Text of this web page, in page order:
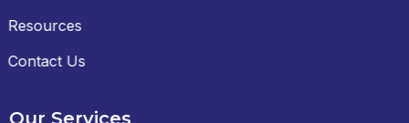
Resources
Contact Us
Our Services